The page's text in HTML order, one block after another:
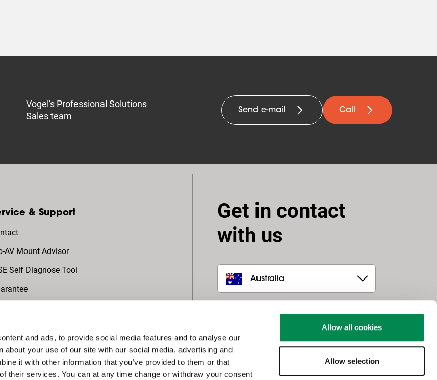
and ads, to provide social media features and to analyse our
about your use of our site with our social media, advertising and
it with other information that you’ve provided to them or that
their services. You can at any time change or withdraw your consent
Allow all cookies
Allow selection
Vogel's Professional Solutions
Sales team
Send e-mail Call
& Support
AV Mount Advisor
Self Diagnose Tool
AV Projects
Get in contact
with us
Australia
03 9644 7888
sales@canohm.com.au